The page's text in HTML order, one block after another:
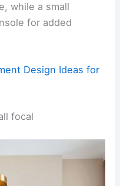
while a small
for added
Design Ideas for
focal